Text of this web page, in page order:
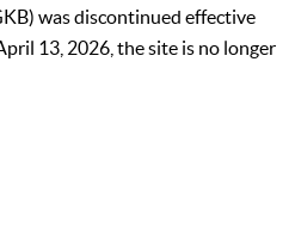
was discontinued effective
13, 2026, the site is no longer